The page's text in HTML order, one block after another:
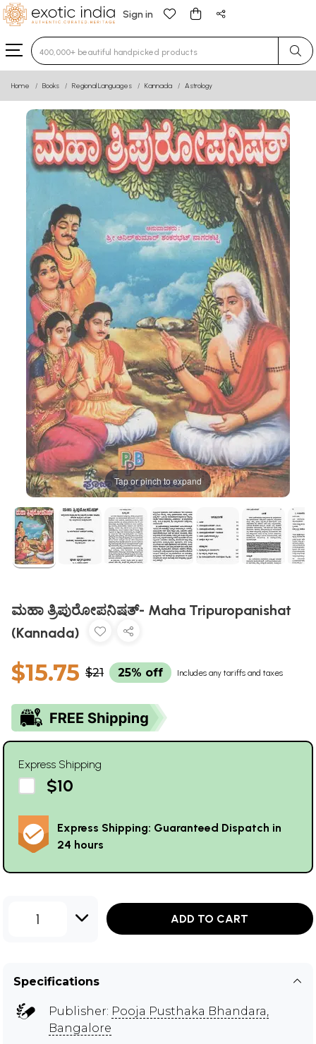
Sign in
Type 3 or more characters for results.
Home Books Regional Languages Kannada Astrology
Tap or pinch to expand
ಮಹಾ ತ್ರಿಪುರೋಪನಿಷತ್- Maha Tripuropanishat
(Kannada)
$15.75 $21 25% off Includes any tariffs and taxes
Express Shipping
$10
Express Shipping: Guaranteed Dispatch in
24 hours
1 ADD TO CART
Specifications
Publisher: Pooja Pusthaka Bhandara,
Bangalore